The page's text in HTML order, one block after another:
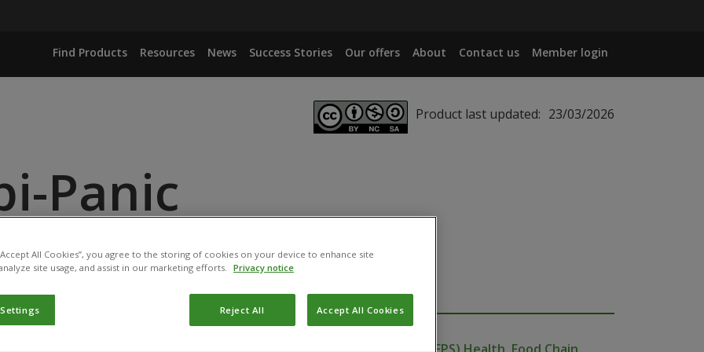
Find Products Resources News Success Stories Our offers About Contact us Member login
Product last updated: 23/03/2026
Panic
All Cookies”, you agree to the storing of cookies on your device to enhance site
site usage, and assist in our marketing efforts. Privacy notice
Reject All Accept All Cookies